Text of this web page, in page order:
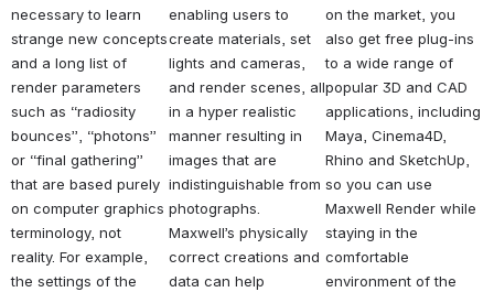
necessary to learn
strange new concepts
and a long list of
render parameters
such as “radiosity
bounces”, “photons”
or “final gathering”
that are based purely
on computer graphics
terminology, not
reality. For example,
the settings of the
enabling users to
create materials, set
lights and cameras,
and render scenes, all
in a hyper realistic
manner resulting in
images that are
indistinguishable from
photographs.
Maxwell’s physically
correct creations and
data can help
on the market, you
also get free plug-ins
to a wide range of
popular 3D and CAD
applications, including
Maya, Cinema4D,
Rhino and SketchUp,
so you can use
Maxwell Render while
staying in the
comfortable
environment of the